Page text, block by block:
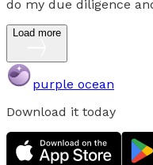
do my due diligence
Load more
purple ocean
Download it today